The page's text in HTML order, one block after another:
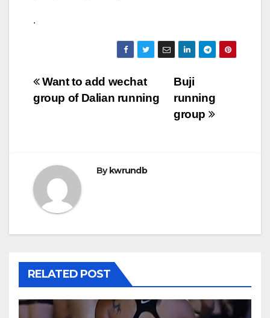
.
Post
navigation
Buji
running
group
Want to add wechat
group of Dalian running
By kwrundb
RELATED POST